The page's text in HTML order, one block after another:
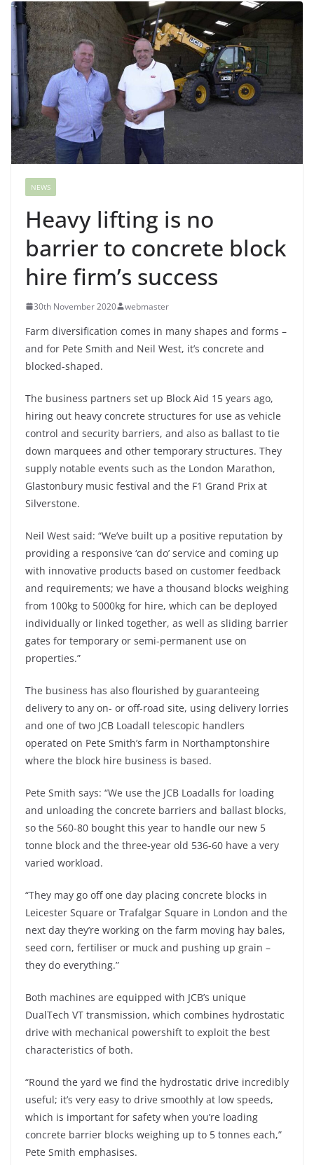
NEWS
Heavy lifting is no
barrier to concrete block
hire firm’s success
30th November 2020 webmaster
Farm diversification comes in many shapes and forms –
and for Pete Smith and Neil West, it’s concrete and
blocked-shaped.
The business partners set up Block Aid 15 years ago,
hiring out heavy concrete structures for use as vehicle
control and security barriers, and also as ballast to tie
down marquees and other temporary structures. They
supply notable events such as the London Marathon,
Glastonbury music festival and the F1 Grand Prix at
Silverstone.
Neil West said: “We’ve built up a positive reputation by
providing a responsive ‘can do’ service and coming up
with innovative products based on customer feedback
and requirements; we have a thousand blocks weighing
from 100kg to 5000kg for hire, which can be deployed
individually or linked together, as well as sliding barrier
gates for temporary or semi-permanent use on
properties.”
The business has also flourished by guaranteeing
delivery to any on- or off-road site, using delivery lorries
and one of two JCB Loadall telescopic handlers
operated on Pete Smith’s farm in Northamptonshire
where the block hire business is based.
Pete Smith says: “We use the JCB Loadalls for loading
and unloading the concrete barriers and ballast blocks,
so the 560-80 bought this year to handle our new 5
tonne block and the three-year old 536-60 have a very
varied workload.
“They may go off one day placing concrete blocks in
Leicester Square or Trafalgar Square in London and the
next day they’re working on the farm moving hay bales,
seed corn, fertiliser or muck and pushing up grain –
they do everything.”
Both machines are equipped with JCB’s unique
DualTech VT transmission, which combines hydrostatic
drive with mechanical powershift to exploit the best
characteristics of both.
“Round the yard we find the hydrostatic drive incredibly
useful; it’s very easy to drive smoothly at low speeds,
which is important for safety when you’re loading
concrete barrier blocks weighing up to 5 tonnes each,”
Pete Smith emphasises.